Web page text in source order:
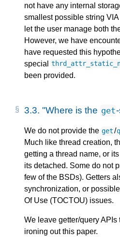
not have any internal
smallest possible string
let the user manage both
However, we have
have requested this
special
been provided.
3.3. "Where is the get
We do not provide the get/
Much like thread creation,
getting a thread name, or
its detached. Some do not
few of the BSDs). Getters
synchronization, or
Of Use (TOCTOU) issues.
We leave getter/query APIs
ironing out this paper.